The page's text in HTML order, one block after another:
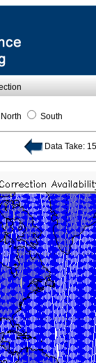
North South
Data Take: